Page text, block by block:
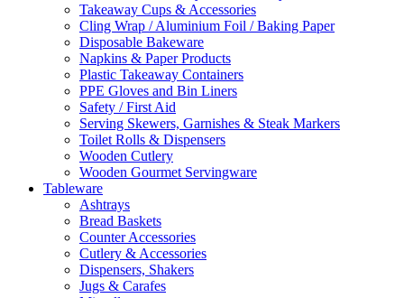
Takeaway Cups & Accessories
Cling Wrap / Aluminium Foil / Baking Paper
Disposable Bakeware
Napkins & Paper Products
Plastic Takeaway Containers
PPE Gloves and Bin Liners
Safety / First Aid
Serving Skewers, Garnishes & Steak Markers
Toilet Rolls & Dispensers
Wooden Cutlery
Wooden Gourmet Servingware
Tableware
Ashtrays
Bread Baskets
Counter Accessories
Cutlery & Accessories
Dispensers, Shakers
Jugs & Carafes